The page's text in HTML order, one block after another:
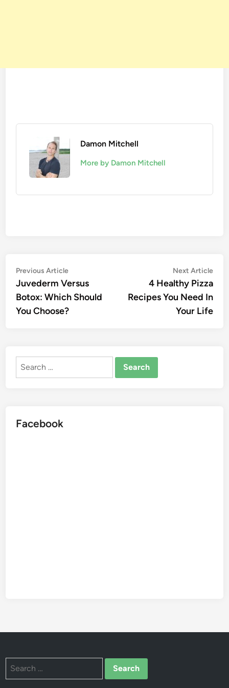
Damon Mitchell
More by Damon Mitchell
Post
navigation
Previous ArticlePrevious
article:
Juvederm Versus
Botox: Which Should
You Choose?
Next Article
4 Healthy Pizza
Recipes You Need In
Your Life
Search
Facebook
Search